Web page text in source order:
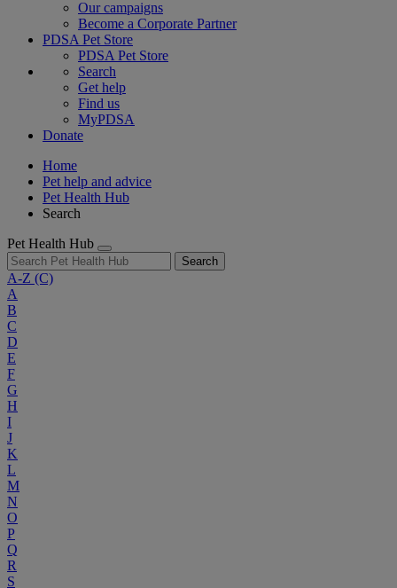
Our campaigns
Become a Corporate Partner
PDSA Pet Store
PDSA Pet Store
Search
Get help
Find us
MyPDSA
Donate
Home
Pet help and advice
Pet Health Hub
Search
Pet Health Hub
Search
A-Z (C)
A
B
C
D
E
F
G
H
I
J
K
L
M
N
O
P
Q
R
S